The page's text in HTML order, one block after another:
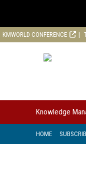
KMWORLD CONFERENCE
Knowledge
HOME